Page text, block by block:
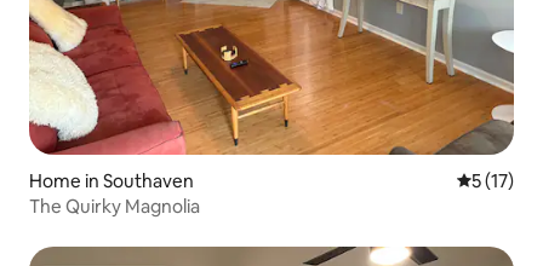
Home in Southaven 5 out of 5
5 (17)
The Quirky Magnolia